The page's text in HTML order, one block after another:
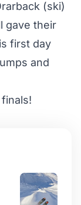
(ski)
gave their
first day
and